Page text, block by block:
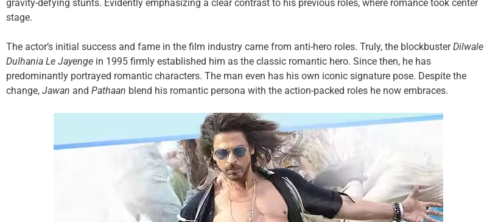
gravity-defying stunts. Evidently emphasizing a clear contrast to his previous roles, where romance took center
stage.
The actor’s initial success and fame in the film industry came from anti-hero roles. Truly, the blockbusterDilwale
Dulhania Le Jayenge in 1995 firmly established him as the classic romantic hero. Since then, he has
predominantly portrayed romantic characters. The man even has his own iconic signature pose. Despite the
change, Jawan and Pathaan blend his romantic persona with the action-packed roles he now embraces.